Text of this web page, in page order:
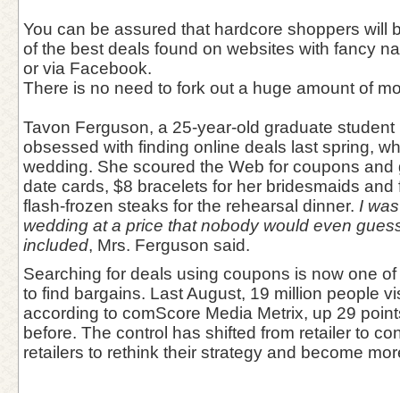
You can be assured that hardcore shoppers will
of the best deals found on websites with fancy
or via Facebook.
There is no need to fork out a huge amount of
Tavon Ferguson, a 25-year-old graduate
obsessed with finding online deals last spring,
wedding. She scoured the Web for coupons and
date cards, $8 bracelets for her bridesmaids and
flash-frozen steaks for the rehearsal dinner. I
wedding at a price that nobody would even
included, Mrs. Ferguson said.
Searching for deals using coupons is now one
to find bargains. Last August, 19 million people
according to comScore Media Metrix, up 29
before. The control has shifted from retailer to
retailers to rethink their strategy and become